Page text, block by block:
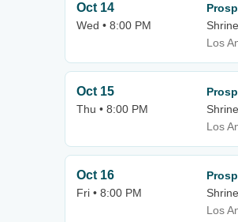
Oct 14
Wed • 8:00 PM
Los
Oct 15
Thu • 8:00 PM
Los
Oct 16
Fri • 8:00 PM
Los